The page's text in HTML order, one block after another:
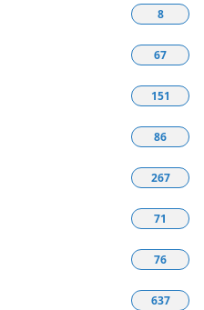
8
67
151
86
267
71
76
637